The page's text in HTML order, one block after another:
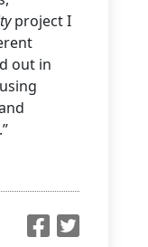
project I
out in